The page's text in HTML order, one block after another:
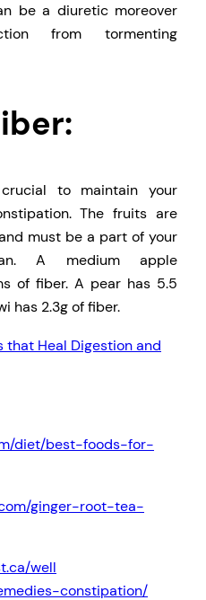
be a diuretic moreover
from tormenting
to maintain your
The fruits are
must be a part of your
A medium apple
of fiber. A pear has 5.5
has 2.3g of fiber.
that Heal Digestion and
diet/best-foods-for-
ginger-root-tea-
well
constipation/